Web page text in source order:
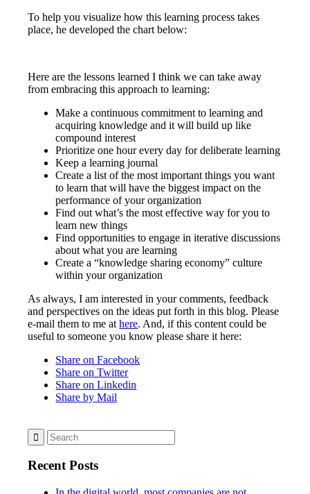
To help you visualize how this learning process takes
place, he developed the chart below:
Here are the lessons learned I think we can take away
from embracing this approach to learning:
Make a continuous commitment to learning and
acquiring knowledge and it will build up like
compound interest
Prioritize one hour every day for deliberate learning
Keep a learning journal
Create a list of the most important things you want
to learn that will have the biggest impact on the
performance of your organization
Find out what’s the most effective way for you to
learn new things
Find opportunities to engage in iterative discussions
about what you are learning
Create a “knowledge sharing economy” culture
within your organization
As always, I am interested in your comments, feedback
and perspectives on the ideas put forth in this blog. Please
e-mail them to me athere. And, if this content could be
useful to someone you know please share it here:
Share on Facebook
Share on Twitter
Share on Linkedin
Share by Mail
Recent Posts